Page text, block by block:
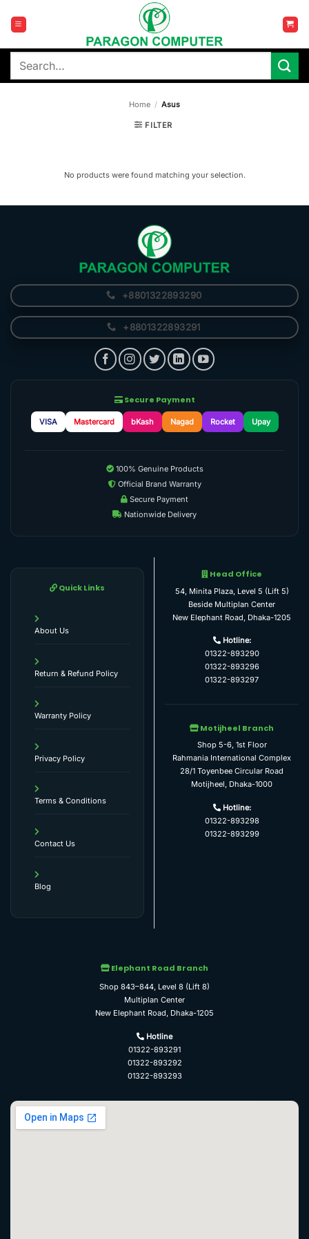
content
Search
Home / Asus
FILTER
No products were found matching your selection.
+8801322893290
+8801322893291
Secure Payment
VISA Mastercard bKash Nagad Rocket Upay
100% Genuine Products
Official Brand Warranty
Secure Payment
Nationwide Delivery
Quick Links
About Us
Return & Refund Policy
Warranty Policy
Privacy Policy
Terms & Conditions
Contact Us
Blog
Head Office
54, Minita Plaza, Level 5 (Lift 5)
Beside Multiplan Center
New Elephant Road, Dhaka-1205
Hotline:
01322-893290
01322-893296
01322-893297
Motijheel Branch
Shop 5-6, 1st Floor
Rahmania International Complex
28/1 Toyenbee Circular Road
Motijheel, Dhaka-1000
Hotline:
01322-893298
01322-893299
Elephant Road Branch
Shop 843–844, Level 8 (Lift 8)
Multiplan Center
New Elephant Road, Dhaka-1205
Hotline
01322-893291
01322-893292
01322-893293